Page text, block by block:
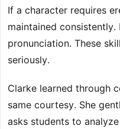
If a character requires
maintained consistently.
pronunciation. These
seriously.
Clarke learned through
same courtesy. She
asks students to